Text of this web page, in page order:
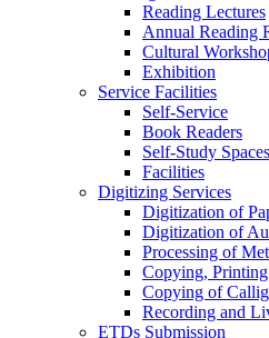
Reading Lectures
Annual Reading
Cultural
Exhibition
Service Facilities
Self-Service
Book Readers
Self-Study Spaces
Facilities
Digitizing Services
Digitization of
Digitization of
Processing of
Copying,
Copying of
Recording and
ETDs Submission